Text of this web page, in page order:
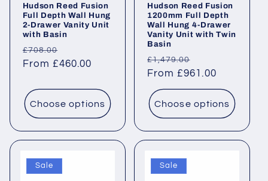
Hudson Reed Fusion
Full Depth Wall Hung
2-Drawer Vanity Unit
with Basin
Regular
price
£708.00
price
From £460.00
Choose options
Hudson Reed Fusion
1200mm Full Depth
Wall Hung 4-Drawer
Vanity Unit with Twin
Basin
Regular
price
£1,479.00
price
From £961.00
Choose options
Sale Sale